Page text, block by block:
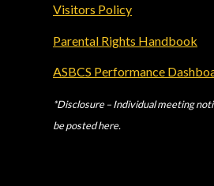
Visitors Policy
Parental Rights Handbook
ASBCS Performance
*Disclosure – Individual meeting
be posted here.